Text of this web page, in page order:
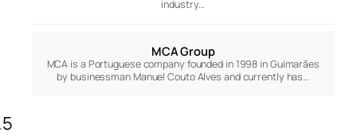
industry…
MCA Group
MCA is a Portuguese company founded in 1998 in Guimarães
by businessman Manuel Couto Alves and currently has…